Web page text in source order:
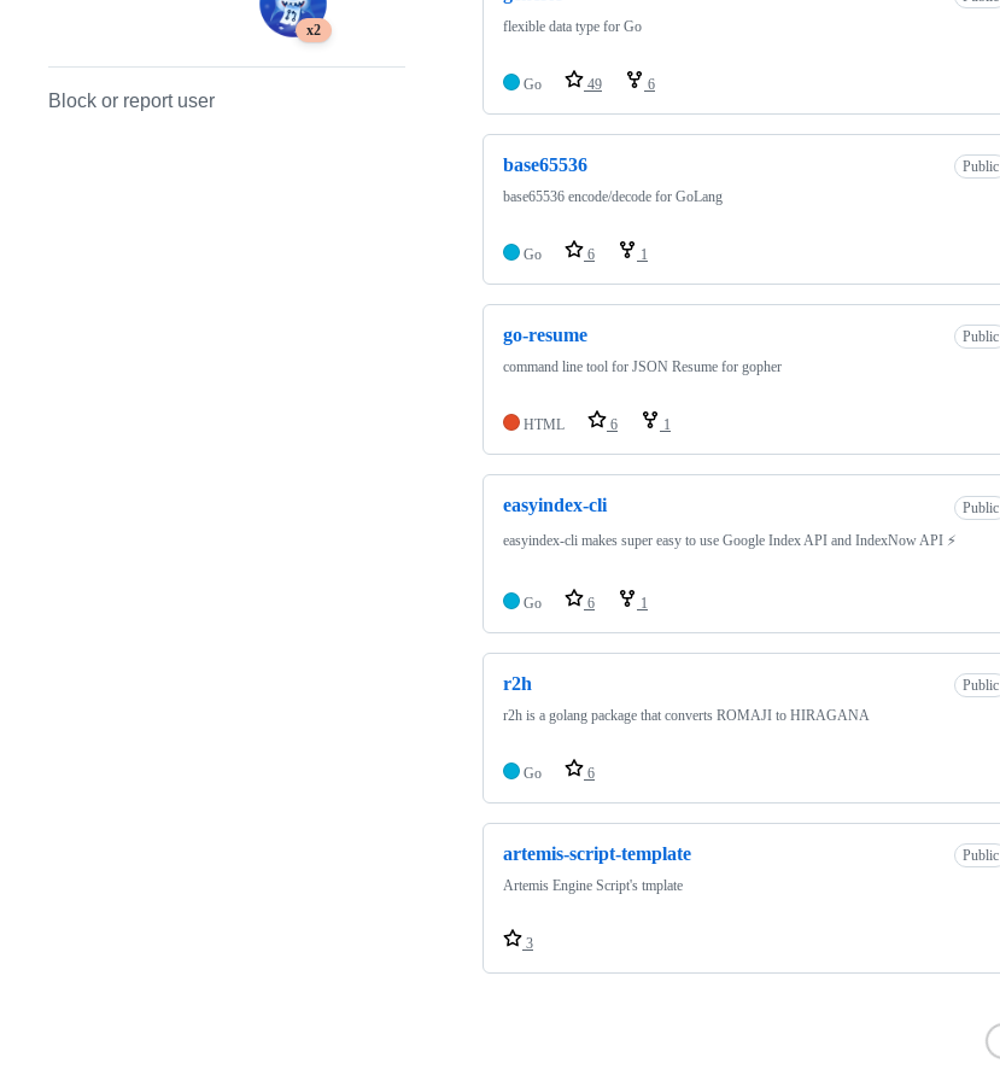
x2
Block or report user
flexible data type for Go
Go 49 6
base65536
Public
base65536 encode/decode for GoLang
Go 6 1
go-resume
Public
command line tool for JSON Resume for gopher
HTML 6 1
easyindex-cli
Public
easyindex-cli makes super easy to use Google Index API and IndexNow API ⚡
Go 6 1
r2h
Public
r2h is a golang package that converts ROMAJI to HIRAGANA
Go 6
artemis-script-template
Public
Artemis Engine Script's tmplate
3